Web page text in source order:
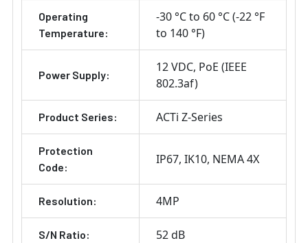
Operating
Temperature:
-30 °C to 60 °C (-22 °F
to 140 °F)
Power Supply:
12 VDC PoE (IEEE
802.3af)
Product Series: ACTi Z-Series
Protection
Code:
IP67 IK10 NEMA 4X
Resolution: 4MP
S/N Ratio: 52 dB